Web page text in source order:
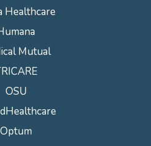
Healthcare
Mutual
OSU
Optum